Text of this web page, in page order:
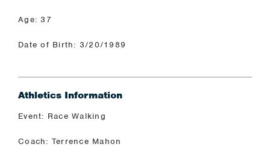
Age: 37
Date of Birth: 3/20/1989
Athletics Information
Event: Race Walking
Coach: Terrence Mahon